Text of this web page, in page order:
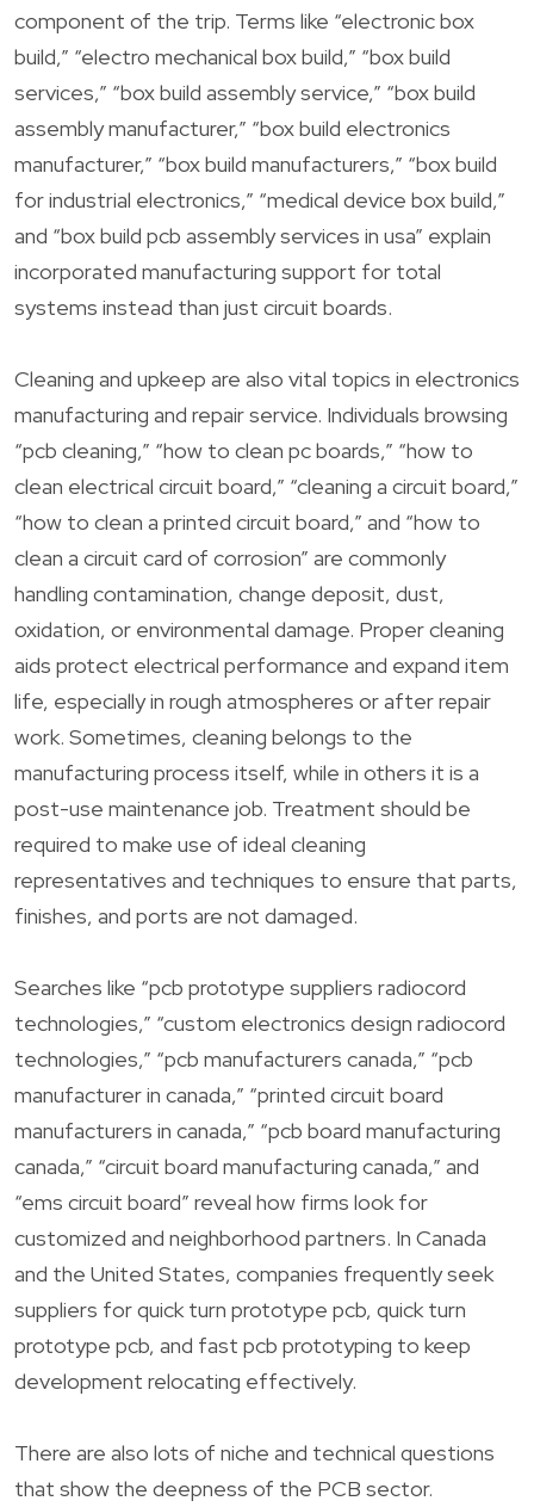
component of the trip. Terms like “electronic box
build,” “electro mechanical box build,” “box build
services,” “box build assembly service,” “box build
assembly manufacturer,” “box build electronics
manufacturer,” “box build manufacturers,” “box build
for industrial electronics,” “medical device box build,”
and “box build pcb assembly services in usa” explain
incorporated manufacturing support for total
systems instead than just circuit boards.
Cleaning and upkeep are also vital topics in electronics
manufacturing and repair service. Individuals browsing
“pcb cleaning,” “how to clean pc boards,” “how to
clean electrical circuit board,” “cleaning a circuit board,”
“how to clean a printed circuit board,” and “how to
clean a circuit card of corrosion” are commonly
handling contamination, change deposit, dust,
oxidation, or environmental damage. Proper cleaning
aids protect electrical performance and expand item
life, especially in rough atmospheres or after repair
work. Sometimes, cleaning belongs to the
manufacturing process itself, while in others it is a
post-use maintenance job. Treatment should be
required to make use of ideal cleaning
representatives and techniques to ensure that parts,
finishes, and ports are not damaged.
Searches like “pcb prototype suppliers radiocord
technologies,” “custom electronics design radiocord
technologies,” “pcb manufacturers canada,” “pcb
manufacturer in canada,” “printed circuit board
manufacturers in canada,” “pcb board manufacturing
canada,” “circuit board manufacturing canada,” and
“ems circuit board” reveal how firms look for
customized and neighborhood partners. In Canada
and the United States, companies frequently seek
suppliers for quick turn prototype pcb, quick turn
prototype pcb, and fast pcb prototyping to keep
development relocating effectively.
There are also lots of niche and technical questions
that show the deepness of the PCB sector.